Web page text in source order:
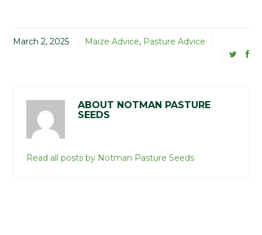
March 2, 2025 Maize Advice, Pasture Advice
ABOUT NOTMAN PASTURE
SEEDS
Read all posts by Notman Pasture Seeds